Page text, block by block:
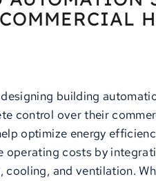
building
control over their
optimize energy
operating costs by
cooling, and ventilation.